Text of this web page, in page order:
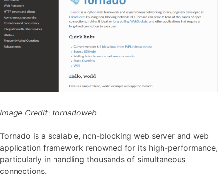
Image Credit: tornadoweb
Tornado is a scalable, non-blocking web server and web
application framework renowned for its high-performance,
particularly in handling thousands of simultaneous
connections.